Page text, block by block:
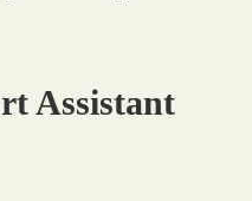
Assistant